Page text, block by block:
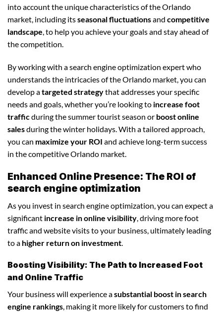
into account the unique characteristics of the Orlando
market, including itsseasonal fluctuationsand competitive
landscape, to help you achieve your goals and stay ahead of
the competition.
By working with a search engine optimization expert who
understands the intricacies of the Orlando market, you can
develop atargeted strategythat addresses your specific
needs and goals, whether you’re looking to increase foot
trafficduring the summer tourist season or boost online
salesduring the winter holidays. With a tailored approach,
you can maximize your ROI and achieve long-term success
in the competitive Orlando market.
Enhanced Online Presence: The ROI of
search engine optimization
As you invest in search engine optimization, you can expect a
significant increase in online visibility , driving more foot
traffic and website visits to your business, ultimately leading
to a higher return on investment
Boosting Visibility: The Path to Increased Foot
and Online Traffic
Your business will experience asubstantial boost in search
engine rankings, making it more likely for customers to find